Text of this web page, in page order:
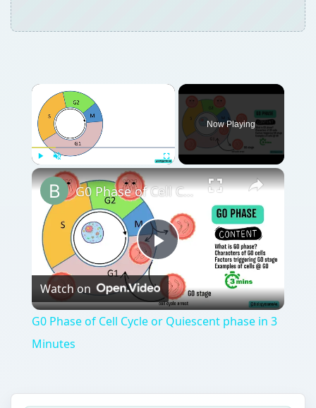
Unmute
Now Playing
Play
Video
G0 Phase of Cell Cycle or Quiescent phase in 3 Minutes
Watch on
G0 Phase of Cell Cycle or Quiescent phase in 3
Minutes